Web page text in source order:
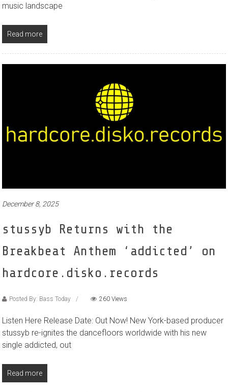
music landscape
Read more
December 8, 2025
stussyb Returns with the
Breakbeat Anthem ‘addicted’ on
hardcore.disko.records
Posted By: Bass Today 260 Views
Listen Here Release Date: Out Now! New York-based producer
stussyb re-ignites the dancefloors worldwide with his new
single addicted, out
Read more